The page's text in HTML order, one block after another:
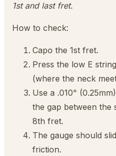
1st and last fret.
How to check:
Capo the 1st fret.
Press the low E
(where the neck
Use a .010"
the gap between the
8th fret.
The gauge should
friction.